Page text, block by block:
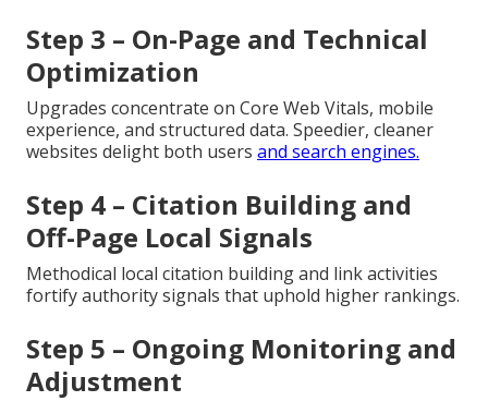
Step 3 – On-Page and Technical
Optimization
Upgrades concentrate on Core Web Vitals, mobile
experience, and structured data. Speedier, cleaner
websites delight both users and search engines.
Step 4 – Citation Building and
Off-Page Local Signals
Methodical local citation building and link activities
fortify authority signals that uphold higher rankings.
Step 5 – Ongoing Monitoring and
Adjustment